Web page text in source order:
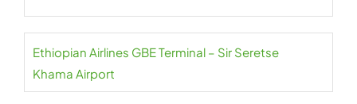
Ethiopian Airlines GBE Terminal – Sir Seretse
Khama Airport